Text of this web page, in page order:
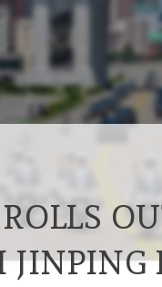
JINPING